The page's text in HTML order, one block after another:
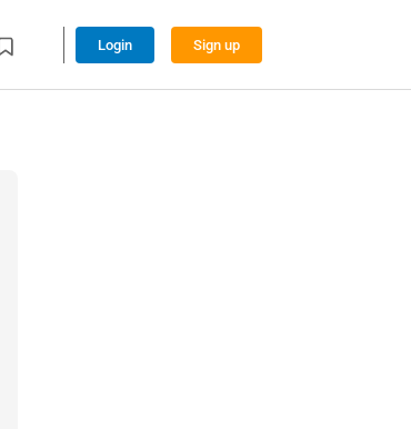
Login Sign up